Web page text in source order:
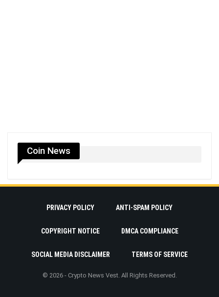
Coin News
PRIVACY POLICY ANTI-SPAM POLICY
COPYRIGHT NOTICE DMCA COMPLIANCE
SOCIAL MEDIA DISCLAIMER TERMS OF SERVICE
© 2026 - Crypto News Vest. All Rights Reserved.